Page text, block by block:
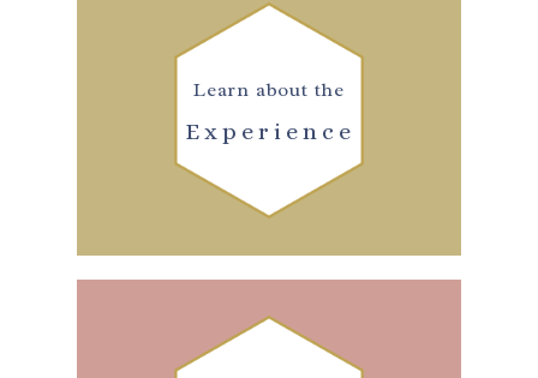
Experience
Learn about the